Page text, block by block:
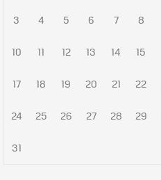
3 4 5 6 7 8
10 11 12 13 14 15
17 18 19 20 21 22
24 25 26 27 28 29
31